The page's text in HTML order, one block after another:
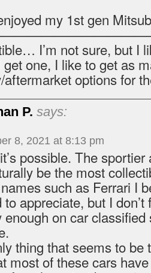
my 1st gen
I’m not sure, but I
get one, I like to get as
aftermarket options for
P. says:
8, 2021 at 8:13 pm
possible. The
be the most
such as Ferrari I
to appreciate, but I
enough on car
thing that seems to be
most of these cars